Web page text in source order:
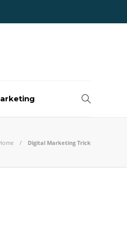
Digital Marketing Trick